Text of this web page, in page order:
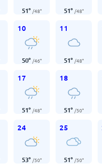
51° /48° 51° /48°
10
50° /46°
11
51° /48°
17
51° /48°
18
51° /50°
24
53° /50°
25
51° /50°